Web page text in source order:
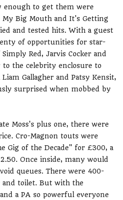
enough to get them were
Big Mouth and It's Getting
and tested hits. With a guest
of opportunities for star-
Red, Jarvis Cocker and
to the celebrity enclosure to
Gallagher and Patsy Kensit,
surprised when mobbed by
Moss's plus one, there were
Cro-Magnon touts were
Gig of the Decade" for £300, a
Once inside, many would
queues. There were 400-
and toilet. But with the
a PA so powerful everyone